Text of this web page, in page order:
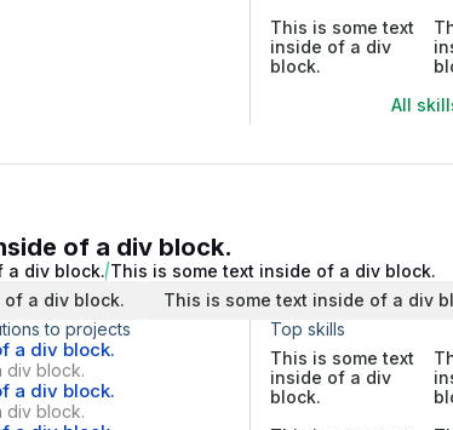
This is some text
inside of a div
block.
All
of a div block.
a div block. This is some text inside of a div block.
a div block.
This is some text inside of a div
to projects
a div block.
div block.
a div block.
div block.
Top skills
This is some text
inside of a div
block.